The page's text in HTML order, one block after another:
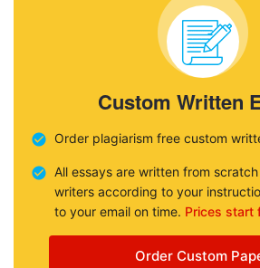
Custom Written
Order plagiarism free custom
All essays are written from
writers according to your
to your email on time. Prices start
Order Custom